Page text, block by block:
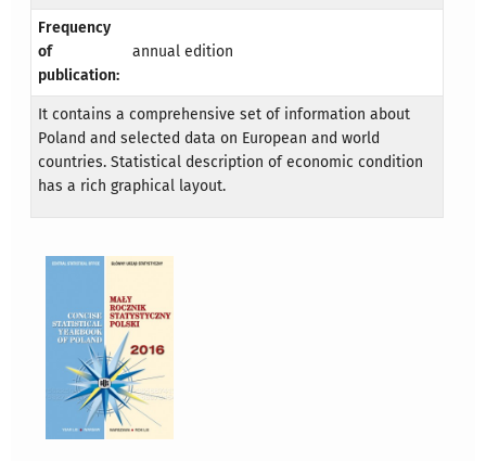
Frequency
of
publication:
annual edition
It contains a comprehensive set of information about
Poland and selected data on European and world
countries. Statistical description of economic condition
has a rich graphical layout.